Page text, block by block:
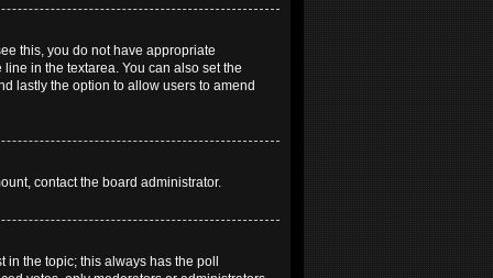
this, you do not have appropriate
in the textarea. You can also set the
lastly the option to allow users to amend
contact the board administrator.
the topic; this always has the poll